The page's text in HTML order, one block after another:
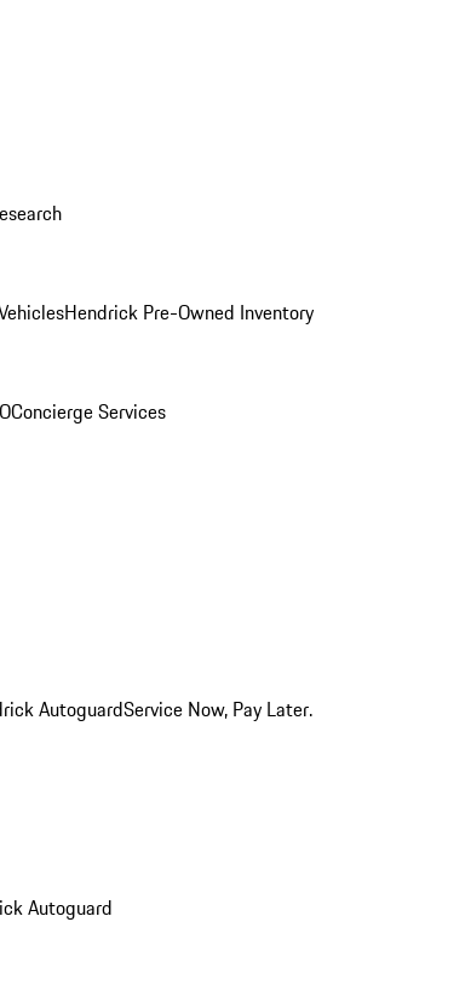
Hendrick Pre-Owned Inventory
Concierge Services
AutoguardService Now, Pay Later.
Autoguard